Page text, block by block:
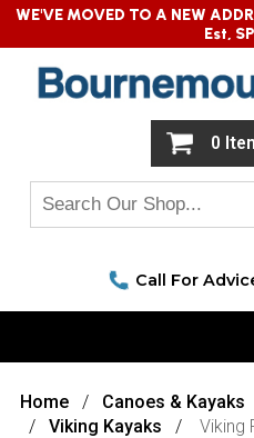
Home Canoes & Kayaks
Viking Kayaks
Viking
WE'VE MOVED TO A NEW
Est,
0
Call For